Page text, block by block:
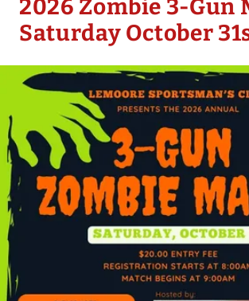
2026 Zombie 3-Gun
Saturday October